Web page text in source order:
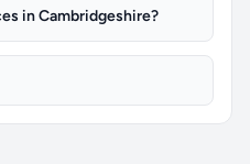
in Cambridgeshire?